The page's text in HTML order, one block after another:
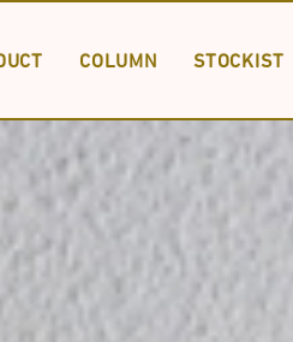
ORDER DOWNLOAD
COLUMN STOCKIST